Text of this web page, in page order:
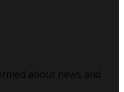
about news and